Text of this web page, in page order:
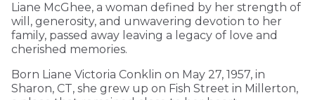
Liane McGhee, a woman defined by her strength of
will, generosity, and unwavering devotion to her
family, passed away leaving a legacy of love and
cherished memories.
Born Liane Victoria Conklin on May 27, 1957, in
Sharon, CT, she grew up on Fish Street in Millerton,